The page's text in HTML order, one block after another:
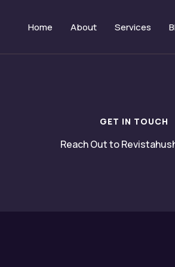
Home About Services
GET IN TOUCH
Reach Out to